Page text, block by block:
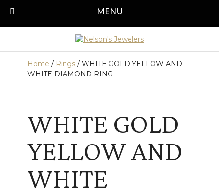
MENU
Call us today!
Home / Rings / WHITE GOLD YELLOW AND
WHITE DIAMOND RING
WHITE GOLD
YELLOW AND
WHITE